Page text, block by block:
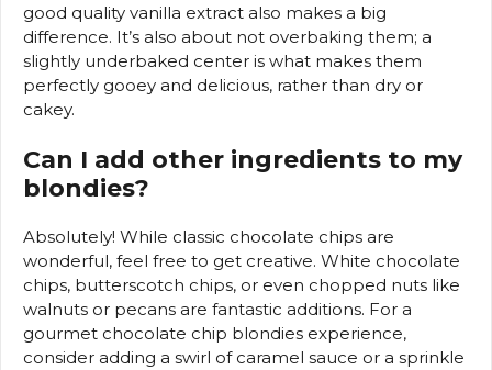
good quality vanilla extract also makes a big
difference. It’s also about not overbaking them; a
slightly underbaked center is what makes them
perfectly gooey and delicious, rather than dry or
cakey.
Can I add other ingredients to my
blondies?
Absolutely! While classic chocolate chips are
wonderful, feel free to get creative. White chocolate
chips, butterscotch chips, or even chopped nuts like
walnuts or pecans are fantastic additions. For a
gourmet chocolate chip blondies experience,
consider adding a swirl of caramel sauce or a sprinkle